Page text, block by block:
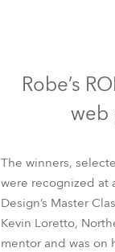
Robe’s
web
The winners,
were recognized at
Design’s Master
Kevin Loretto,
mentor and was on